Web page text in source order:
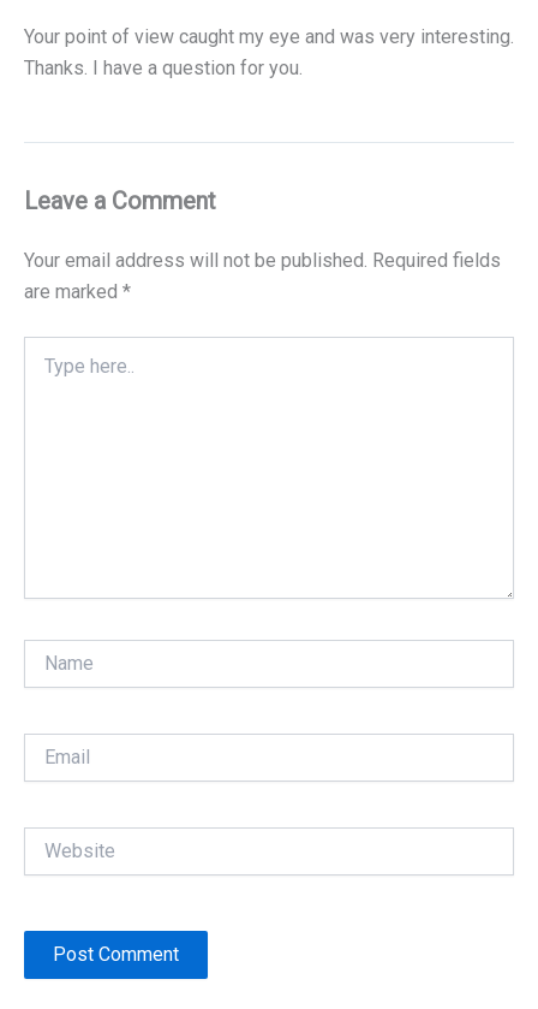
Your point of view caught my eye and was very interesting.
Thanks. I have a question for you.
Leave a Comment
Your email address will not be published. Required fields
are marked *
here..